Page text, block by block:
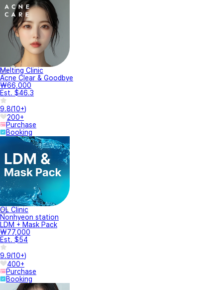
Melting Clinic
Acne Clear & Goodbye
₩66,000
Est. $46.3
9.8(10+)
200+
Purchase
Booking
OL Clinic
Nonhyeon station
LDM + Mask Pack
₩77,000
Est. $54
9.9(10+)
400+
Purchase
Booking